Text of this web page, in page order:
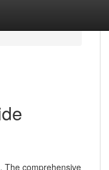
The comprehensive